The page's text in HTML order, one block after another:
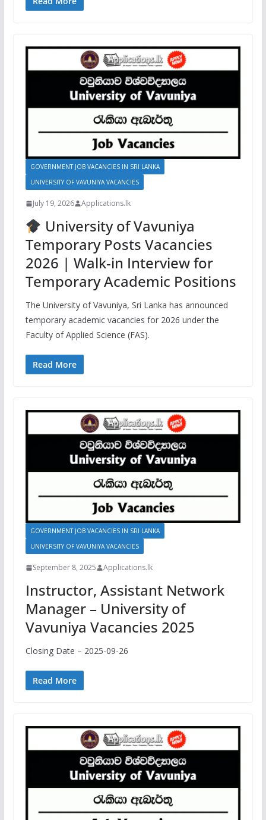
GOVERNMENT JOB VACANCIES IN SRI LANKA
UNIVERSITY OF VAVUNIYA VACANCIES
July 19, 2026 Applications.lk
University of Vavuniya
Temporary Posts Vacancies
2026 | Walk-in Interview for
Temporary Academic Positions
The University of Vavuniya, Sri Lanka has announced
temporary academic vacancies for 2026 under the
Faculty of Applied Science (FAS).
Read More
GOVERNMENT JOB VACANCIES IN SRI LANKA
UNIVERSITY OF VAVUNIYA VACANCIES
September 8, 2025 Applications.lk
Instructor, Assistant Network
Manager – University of
Vavuniya Vacancies 2025
Closing Date – 2025-09-26
Read More